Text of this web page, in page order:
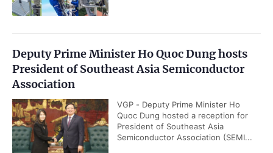
Deputy Prime Minister Ho Quoc Dung hosts
President of Southeast Asia Semiconductor
Association
VGP - Deputy Prime Minister Ho
Quoc Dung hosted a reception for
President of Southeast Asia
Semiconductor Association (SEMI...